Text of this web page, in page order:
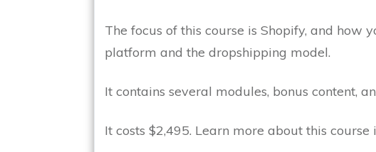
The focus of this course is Shopify, and how
platform and the dropshipping model.
It contains several modules, bonus content,
It costs $2,495. Learn more about this course